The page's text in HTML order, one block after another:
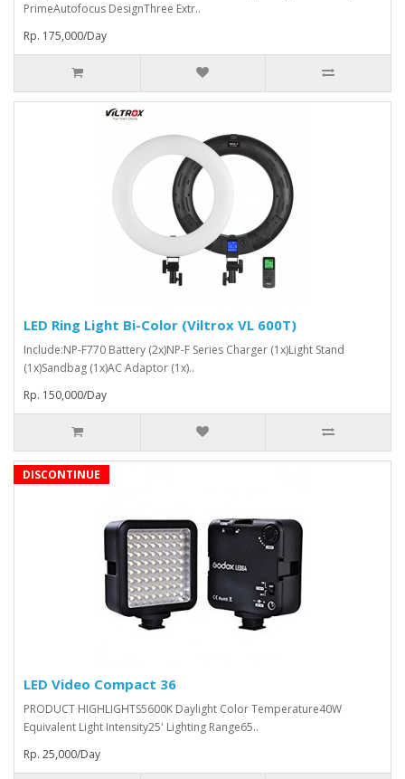
PrimeAutofocus DesignThree Extr..
Rp. 175,000/Day
LED Ring Light Bi-Color (Viltrox VL 600T)
Include:NP-F770 Battery (2x)NP-F Series Charger (1x)Light Stand
(1x)Sandbag (1x)AC Adaptor (1x)..
Rp. 150,000/Day
DISCONTINUE
LED Video Compact 36
PRODUCT HIGHLIGHTS5600K Daylight Color Temperature40W
Equivalent Light Intensity25' Lighting Range65..
Rp. 25,000/Day